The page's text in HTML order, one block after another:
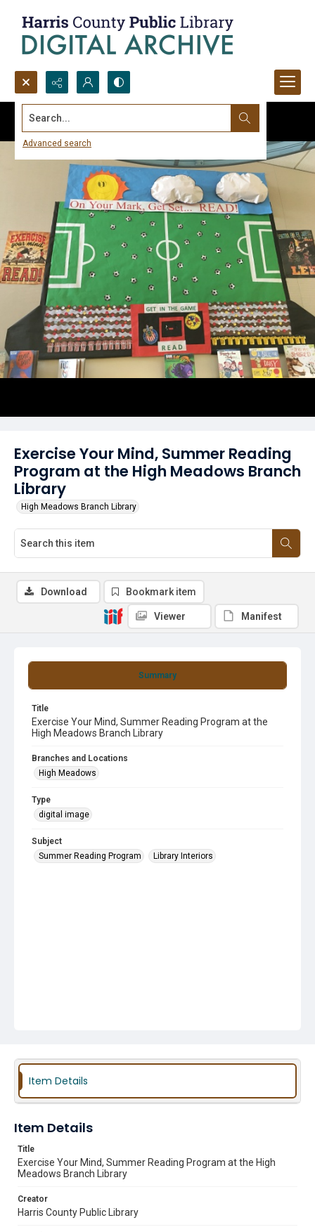
Search...
Advanced search
Exercise Your Mind, Summer Reading
Program at the High Meadows Branch
Library
High Meadows Branch Library
Summary
Title
Exercise Your Mind, Summer Reading Program at the
High Meadows Branch Library
Branches and Locations
High Meadows
Type
digital image
Subject
Summer Reading Program
Library Interiors
Download Bookmark item
Viewer Manifest
Item Details
Item Details
Title
Exercise Your Mind, Summer Reading Program at the High
Meadows Branch Library
Creator
Harris County Public Library